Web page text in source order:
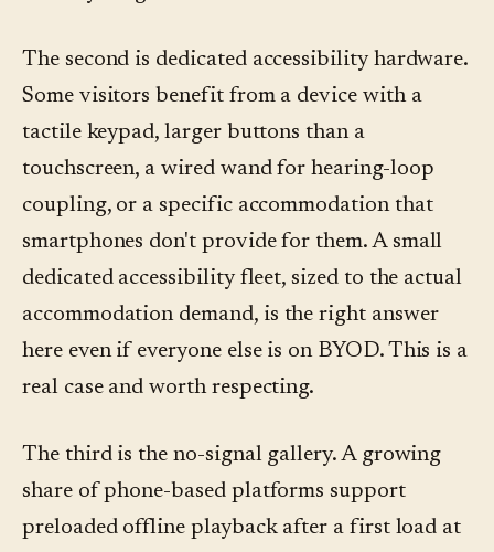
The second is dedicated accessibility hardware.
Some visitors benefit from a device with a
tactile keypad, larger buttons than a
touchscreen, a wired wand for hearing-loop
coupling, or a specific accommodation that
smartphones don't provide for them. A small
dedicated accessibility fleet, sized to the actual
accommodation demand, is the right answer
here even if everyone else is on BYOD. This is a
real case and worth respecting.
The third is the no-signal gallery. A growing
share of phone-based platforms support
preloaded offline playback after a first load at